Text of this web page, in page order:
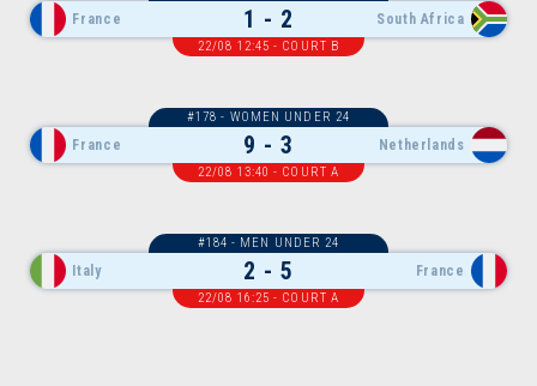
France 1 - 2 South Africa
22/08 12:45 - COURT B
France 9 - 3 Netherlands
#178 - WOMEN UNDER 24
22/08 13:40 - COURT A
Italy 2 - 5 France
#184 - MEN UNDER 24
22/08 16:25 - COURT A